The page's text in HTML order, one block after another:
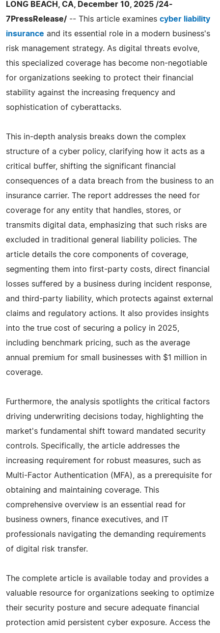
LONG BEACH, CA, December 10, 2025 /24-
7PressRelease/ -- This article examines cyber liability
insurance and its essential role in a modern business's
risk management strategy. As digital threats evolve,
this specialized coverage has become non-negotiable
for organizations seeking to protect their financial
stability against the increasing frequency and
sophistication of cyberattacks.
This in-depth analysis breaks down the complex
structure of a cyber policy, clarifying how it acts as a
critical buffer, shifting the significant financial
consequences of a data breach from the business to an
insurance carrier. The report addresses the need for
coverage for any entity that handles, stores, or
transmits digital data, emphasizing that such risks are
excluded in traditional general liability policies. The
article details the core components of coverage,
segmenting them into first-party costs, direct financial
losses suffered by a business during incident response,
and third-party liability, which protects against external
claims and regulatory actions. It also provides insights
into the true cost of securing a policy in 2025,
including benchmark pricing, such as the average
annual premium for small businesses with $1 million in
coverage.
Furthermore, the analysis spotlights the critical factors
driving underwriting decisions today, highlighting the
market's fundamental shift toward mandated security
controls. Specifically, the article addresses the
increasing requirement for robust measures, such as
Multi-Factor Authentication (MFA), as a prerequisite for
obtaining and maintaining coverage. This
comprehensive overview is an essential read for
business owners, finance executives, and IT
professionals navigating the demanding requirements
of digital risk transfer.
The complete article is available today and provides a
valuable resource for organizations seeking to optimize
their security posture and secure adequate financial
protection amid persistent cyber exposure. Access the